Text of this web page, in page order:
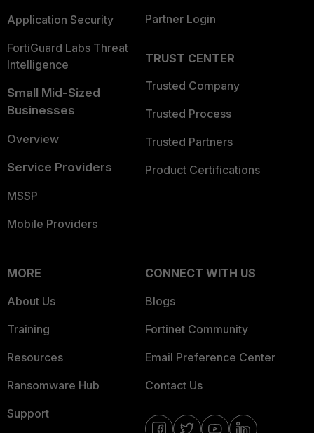
Application Security
FortiGuard Labs Threat
Intelligence
Small Mid-Sized
Businesses
Overview
Service Providers
MSSP
Mobile Providers
Partner Login
TRUST CENTER
Trusted Company
Trusted Process
Trusted Partners
Product Certifications
MORE
About Us
Training
Resources
Ransomware Hub
Support
CONNECT WITH US
Blogs
Fortinet Community
Email Preference Center
Contact Us